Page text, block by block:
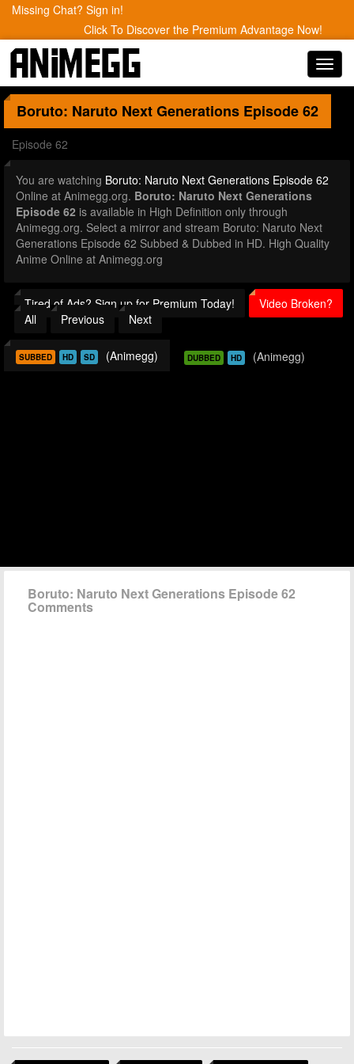
Missing Chat? Sign in!
Click To Discover the Premium Advantage Now!
Boruto: Naruto Next Generations Episode 62
Episode 62
You are watching Boruto: Naruto Next Generations Episode 62
Online at Animegg.org. Boruto: Naruto Next Generations
Episode 62 is available in High Definition only through
Animegg.org. Select a mirror and stream Boruto: Naruto Next
Generations Episode 62 Subbed & Dubbed in HD. High Quality
Anime Online at Animegg.org
Tired of Ads? Sign up for Premium Today!
Video Broken?
All
Previous Next
SUBBED HD SD (Animegg) DUBBED HD (Animegg)
Boruto: Naruto Next Generations Episode 62
Comments